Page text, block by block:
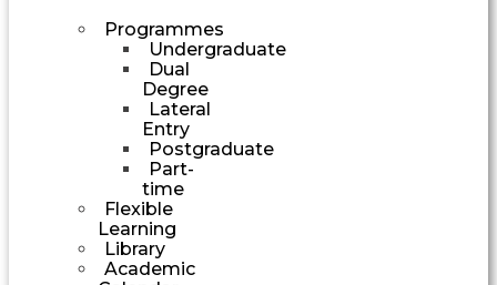
Programmes
Undergraduate
Dual
Degree
Lateral
Entry
Postgraduate
Part-
time
Flexible
Learning
Library
Academic